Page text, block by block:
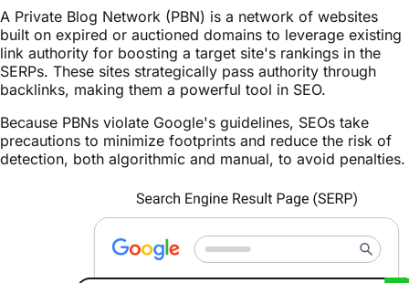
A Private Blog Network (PBN) is a network of websites
built on expired or auctioned domains to leverage existing
link authority for boosting a target site's rankings in the
SERPs. These sites strategically pass authority through
backlinks, making them a powerful tool in SEO.
Because PBNs violate Google's guidelines, SEOs take
precautions to minimize footprints and reduce the risk of
detection, both algorithmic and manual, to avoid penalties.